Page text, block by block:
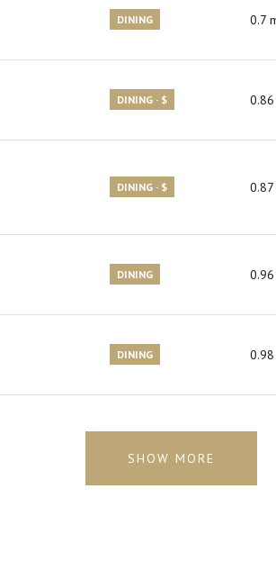
DINING 0.7
DINING · $ 0.86
DINING · $ 0.87
DINING 0.96
DINING 0.98
SHOW MORE